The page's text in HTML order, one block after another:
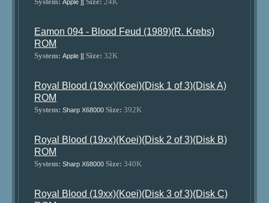
Apple ][
Eamon 094 - Blood Feud (1989)(R. Krebs)
ROM
System: Apple ][ Size: 32K
Royal Blood (19xx)(Koei)(Disk 1 of 3)(Disk A)
ROM
System: Sharp X68000 Size: 392K
Royal Blood (19xx)(Koei)(Disk 2 of 3)(Disk B)
ROM
System: Sharp X68000 Size: 340K
Royal Blood (19xx)(Koei)(Disk 3 of 3)(Disk C)